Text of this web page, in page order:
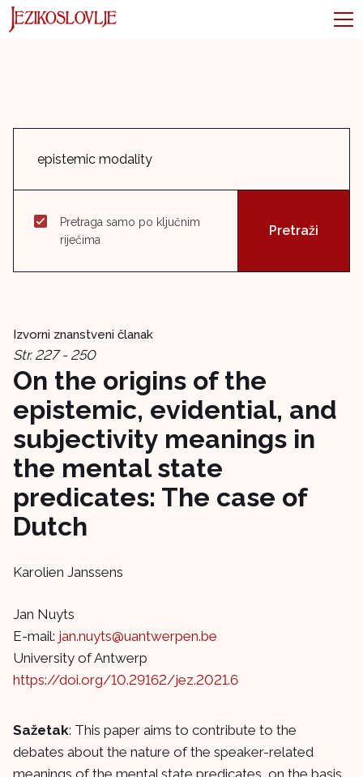
Pretraga samo po ključnim
riječima
Izvorni znanstveni članak
Str. 227 - 250
On the origins of the
epistemic, evidential, and
subjectivity meanings in
the mental state
predicates: The case of
Dutch
Karolien Janssens
Jan Nuyts
E-mail: jan.nuyts@uantwerpen.be
University of Antwerp
https://doi.org/10.29162/jez.2021.6
Sažetak: This paper aims to contribute to the
debates about the nature of the speaker-related
meanings of the mental state predicates, on the basis